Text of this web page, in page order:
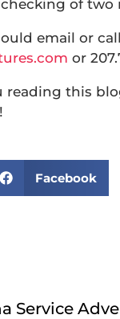
of two
email or
or
reading this
Facebook